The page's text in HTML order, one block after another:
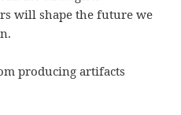
will shape the future we
producing artifacts